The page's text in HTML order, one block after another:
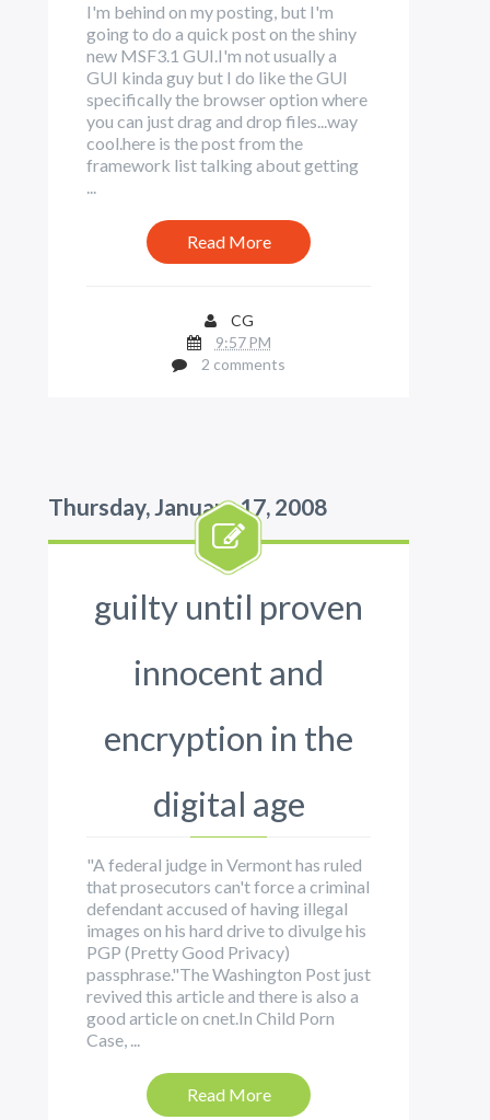
I'm behind on my posting, but I'm
going to do a quick post on the shiny
new MSF3.1 GUI.I'm not usually a
GUI kinda guy but I do like the GUI
specifically the browser option where
you can just drag and drop files...way
cool.here is the post from the
framework list talking about getting
...
Read More
CG
9:57 PM
2 comments
Thursday, January 17, 2008
guilty until proven
innocent and
encryption in the
digital age
"A federal judge in Vermont has ruled
that prosecutors can't force a criminal
defendant accused of having illegal
images on his hard drive to divulge his
PGP (Pretty Good Privacy)
passphrase."The Washington Post just
revived this article and there is also a
good article on cnet.In Child Porn
Case, ...
Read More